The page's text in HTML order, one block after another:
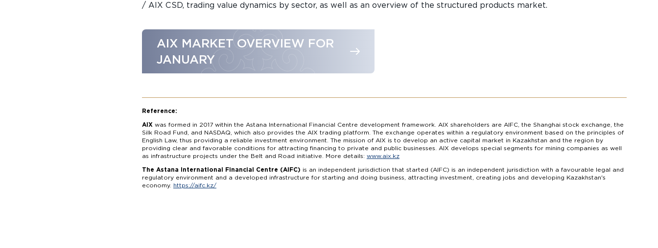
/ AIX CSD, trading value dynamics by sector, as well as an overview of the structured products market.
AIX MARKET OVERVIEW FOR
JANUARY
Reference:
AIXwas formed in 2017 within the Astana International Financial Centre development framework. AIX shareholders are AIFC, the Shanghai stock exchange, the
Silk Road Fund, and NASDAQ, which also provides the AIX trading platform. The exchange operates within a regulatory environment based on the principles of
English Law, thus providing a reliable investment environment. The mission of AIX is to develop an active capital market in Kazakhstan and the region by
providing clear and favorable conditions for attracting financing to private and public businesses. AIX develops special segments for mining companies as well
as infrastructure projects under the Belt and Road initiative. More details: www.aix.kz
The Astana International Financial Centre (AIFC) is an independent jurisdiction that started (AIFC) is an independent jurisdiction with a favourable legal and
regulatory environment and a developed infrastructure for starting and doing business, attracting investment, creating jobs and developing Kazakhstan's
economy. https://aifc.kz/